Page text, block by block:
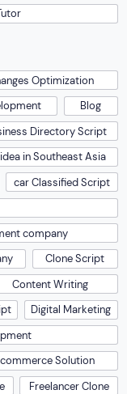
Optimization
Blog
Directory Script
in Southeast Asia
car Classified Script
company
Clone Script
Content Writing
Digital Marketing
Solution
Freelancer Clone